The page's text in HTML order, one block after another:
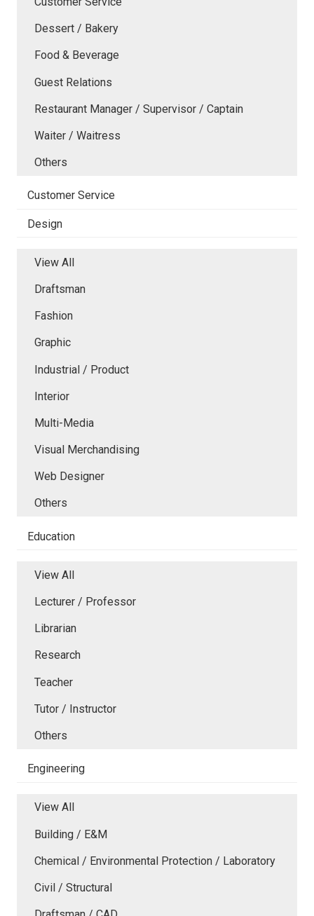
Dessert / Bakery
Food & Beverage
Guest Relations
Restaurant Manager / Supervisor / Captain
Waiter / Waitress
Others
Customer Service
Design
View All
Draftsman
Fashion
Graphic
Industrial / Product
Interior
Multi-Media
Visual Merchandising
Web Designer
Others
Education
View All
Lecturer / Professor
Librarian
Research
Teacher
Tutor / Instructor
Others
Engineering
View All
Building / E&M
Chemical / Environmental Protection / Laboratory
Civil / Structural